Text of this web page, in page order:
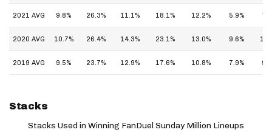
2021 AVG 9.8% 26.3% 11.1% 18.1% 12.2% 5.9%
2020 AVG 10.7% 26.4% 14.3% 23.1% 13.0% 9.6%
2019 AVG 9.5% 23.7% 12.9% 17.6% 10.8% 7.9%
Stacks
Stacks Used in Winning FanDuel Sunday Million Lineups